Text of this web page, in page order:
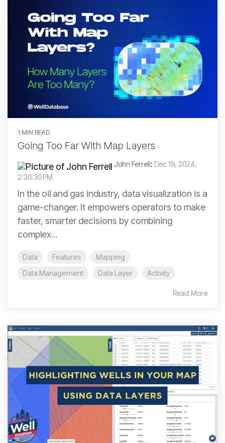
Built-in
analytics
for
Permit,
Completions,
Frac,
Production
and more
need to
install,
update,
or
maintain
anything
you.
READ
MORE
Idaho
Illinois
Indiana
Kansas
Kentucky
Louisiana
Michigan
Oklahoma
Oregon
Pacific Offshore
Pennsylvania
Tennessee
Yukon
1 MIN READ
Going Too Far With Map Layers
John Ferrell: Dec 19, 2024,
2:30:30 PM
In the oil and gas industry, data visualization is a
game-changer. It empowers operators to make
faster, smarter decisions by combining
complex...
Data Features
Mapping
Data Management
Data Layer Activity
Read More